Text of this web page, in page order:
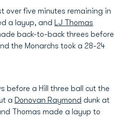
over five minutes remaining in
a layup, and LJ Thomas
back-to-back threes before
the Monarchs took a 28-24
before a Hill three ball cut the
a Donovan Raymond dunk at
Thomas made a layup to